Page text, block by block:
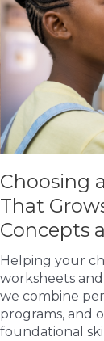
Choosing
That
Concepts
Helping your
worksheets
we combine
programs, and
foundational